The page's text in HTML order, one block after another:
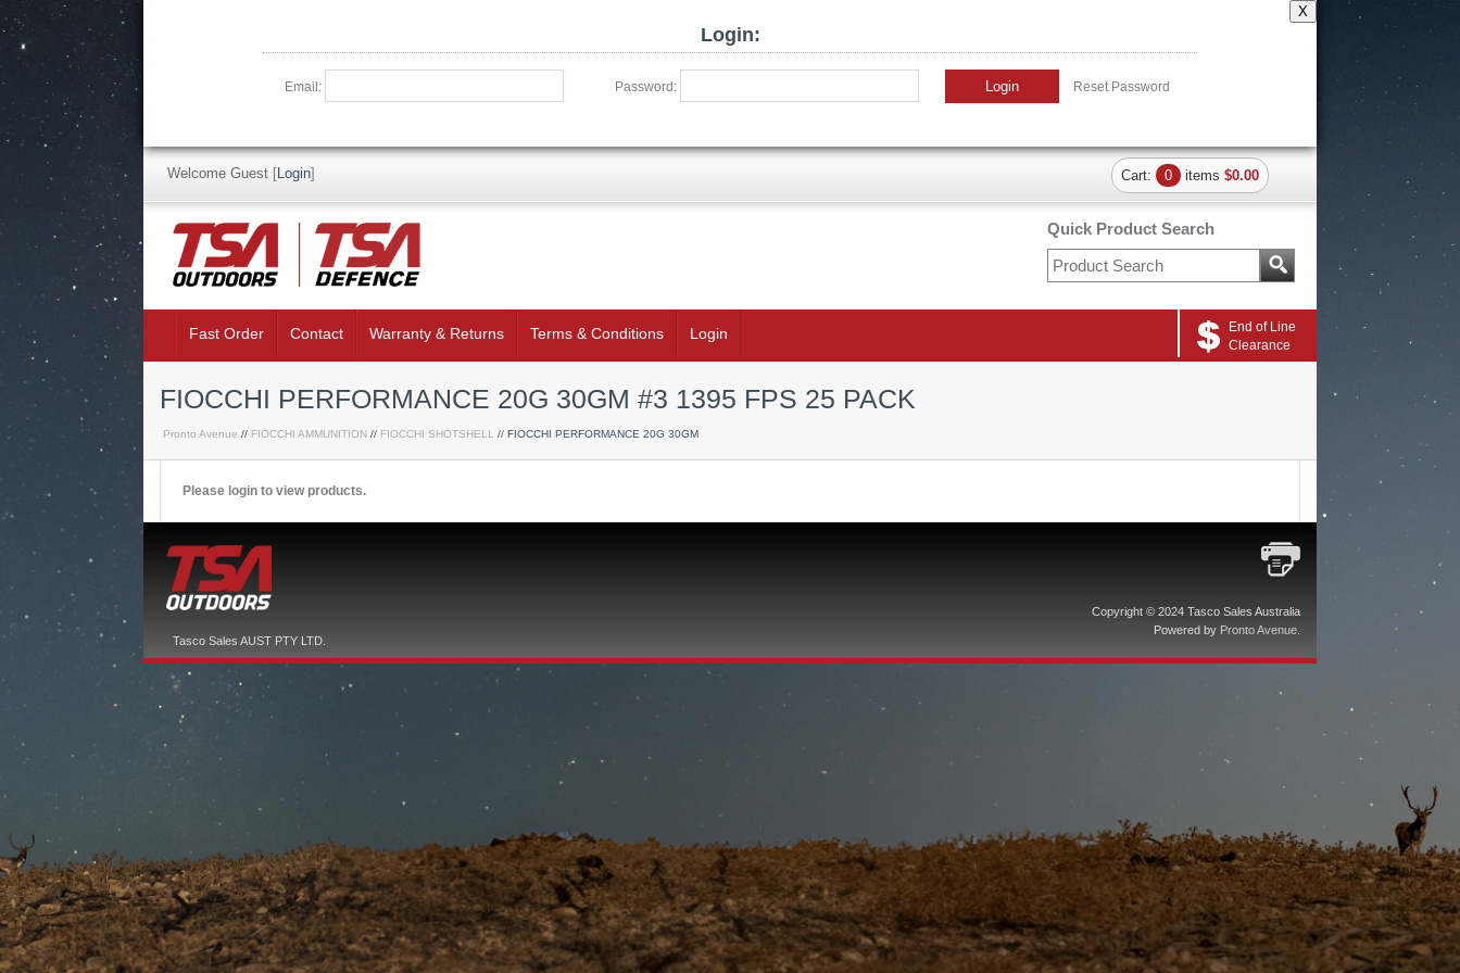
X
Login:
Email: Password: Login Reset Password
Quick Product Search
Welcome Guest [Login] Cart: 0 items $0.00
Fast Order Contact Warranty & Returns Terms & Conditions Login
End of Line
Clearance
FIOCCHI PERFORMANCE 20G 30GM #3 1395 FPS 25 PACK
Pronto Avenue // FIOCCHI AMMUNITION // FIOCCHI SHOTSHELL // FIOCCHI PERFORMANCE 20G 30GM
Please login to view products.
Copyright © 2024 Tasco Sales Australia
Powered by Pronto Avenue
Tasco Sales AUST PTY LTD.